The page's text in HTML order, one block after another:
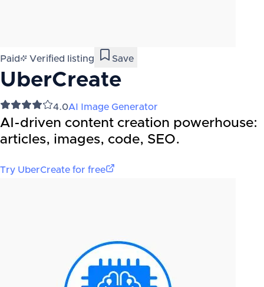
Paid Verified listing Save
UberCreate
4.0AI Image Generator
AI-driven content creation powerhouse:
articles, images, code, SEO.
Try UberCreate for free